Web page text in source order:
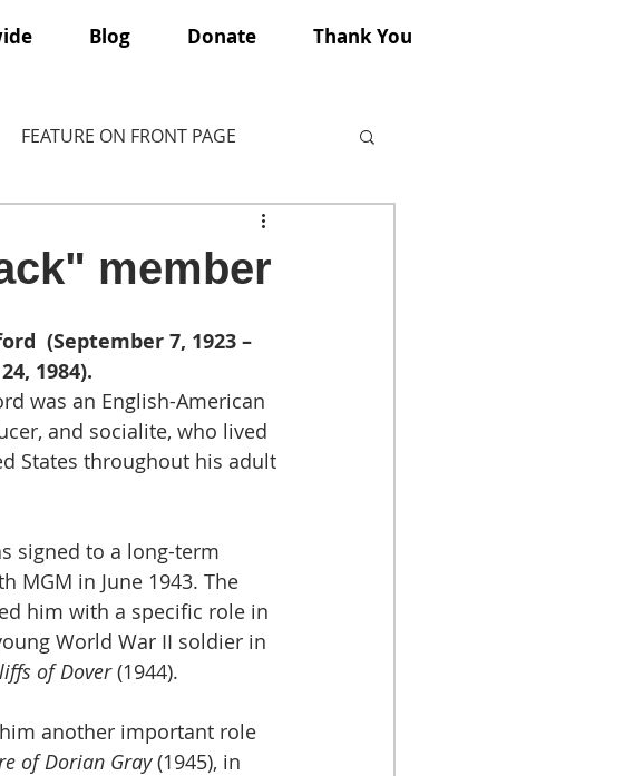
Blog Donate Thank You
FEATURE ON FRONT PAGE
member
(September 7, 1923 –
1984).
was an English-American
and socialite, who lived
States throughout his adult
signed to a long-term
MGM in June 1943. The
him with a specific role in
World War II soldier in
of Dover (1944).
another important role
of Dorian Gray (1945), in